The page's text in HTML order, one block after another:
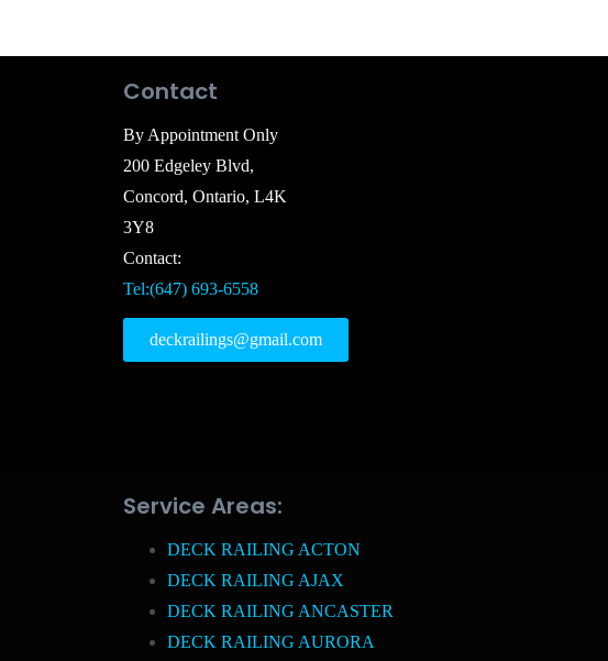
Contact
By Appointment Only
200 Edgeley Blvd,
Concord, Ontario, L4K
3Y8
Contact:
Tel:(647) 693-6558
deckrailings@gmail.com
Service Areas:
DECK RAILING ACTON
DECK RAILING AJAX
DECK RAILING ANCASTER
DECK RAILING AURORA